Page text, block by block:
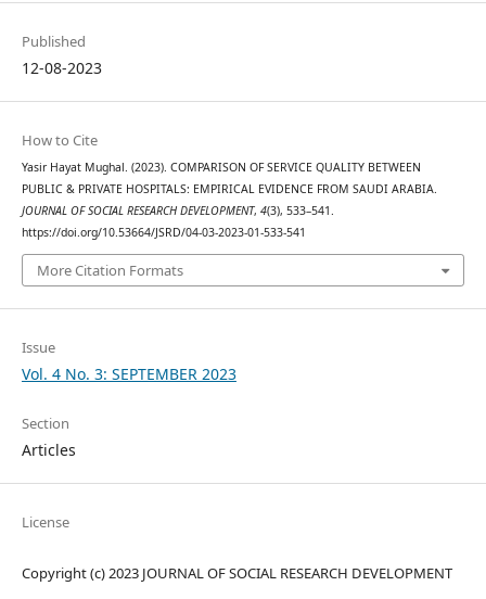
Published
12-08-2023
How to Cite
Yasir Hayat Mughal. (2023). COMPARISON OF SERVICE QUALITY BETWEEN
PUBLIC & PRIVATE HOSPITALS: EMPIRICAL EVIDENCE FROM SAUDI ARABIA.
JOURNAL OF SOCIAL RESEARCH DEVELOPMENT, 4(3), 533–541.
https://doi.org/10.53664/JSRD/04-03-2023-01-533-541
More Citation Formats
Issue
Vol. 4 No. 3: SEPTEMBER 2023
Section
Articles
License
Copyright (c) 2023 JOURNAL OF SOCIAL RESEARCH DEVELOPMENT